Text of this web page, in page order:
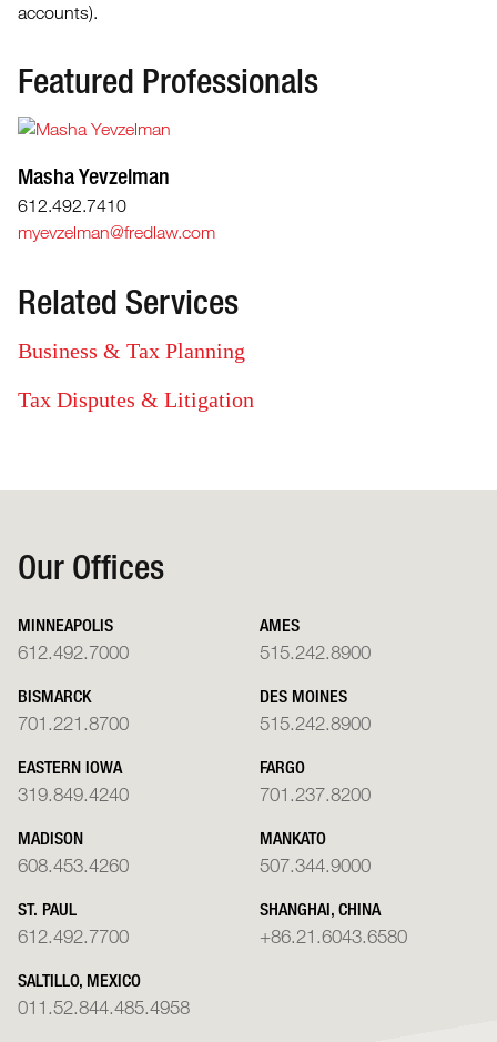
accounts).
Featured Professionals
Masha Yevzelman
612.492.7410
myevzelman@fredlaw.com
Related Services
Business & Tax Planning
Tax Disputes & Litigation
Our Offices
MINNEAPOLIS
612.492.7000
AMES
515.242.8900
BISMARCK
701.221.8700
DES MOINES
515.242.8900
EASTERN IOWA
319.849.4240
FARGO
701.237.8200
MADISON
608.453.4260
MANKATO
507.344.9000
ST. PAUL
612.492.7700
SHANGHAI, CHINA
+86.21.6043.6580
SALTILLO, MEXICO
011.52.844.485.4958